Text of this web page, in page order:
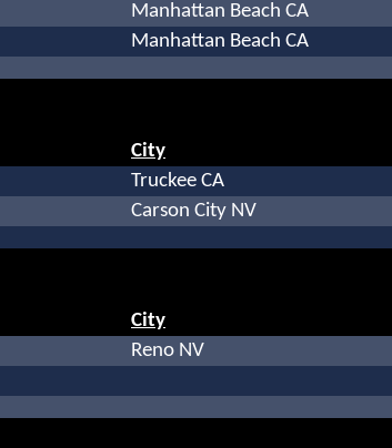
Manhattan Beach CA
Manhattan Beach CA
City
Truckee CA
Carson City NV
City
Reno NV